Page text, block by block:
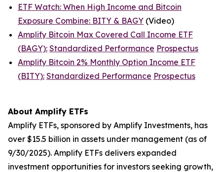
ETF Watch: When High Income and Bitcoin
Exposure Combine: BITY & BAGY (Video)
Amplify Bitcoin Max Covered Call Income ETF
(BAGY): Standardized Performance Prospectus
Amplify Bitcoin 2% Monthly Option Income ETF
(BITY): Standardized Performance Prospectus
About Amplify ETFs
Amplify ETFs, sponsored by Amplify Investments, has
over $15.5 billion in assets under management (as of
9/30/2025). Amplify ETFs delivers expanded
investment opportunities for investors seeking growth,